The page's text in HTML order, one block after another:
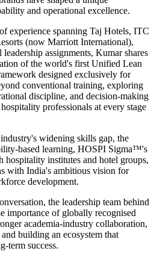
and operational excellence.
experience spanning Taj Hotels, ITC
(now Marriott International),
assignments, Kumar shares
of the world's first Unified Lean
designed exclusively for
conventional training, exploring
discipline, and decision-making
professionals at every stage
widening skills gap, the
based learning, HOSPI Sigma™'s
hospitality institutes and hotel groups,
with India's ambitious vision for
development.
the leadership team behind
importance of globally recognised
academia-industry collaboration,
building an ecosystem that
term success.